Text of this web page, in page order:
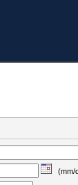
(mm/